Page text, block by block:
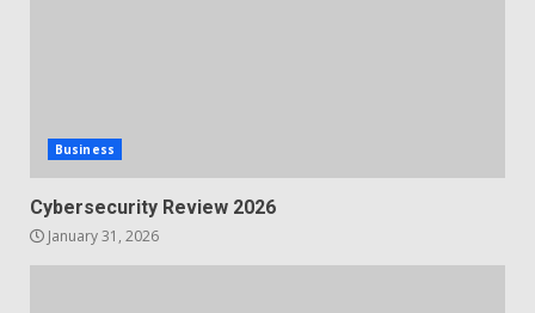
Business
Cybersecurity Review 2026
January 31, 2026